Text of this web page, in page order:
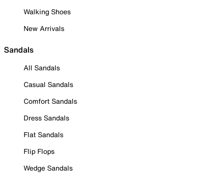
Walking Shoes
New Arrivals
Sandals
All Sandals
Casual Sandals
Comfort Sandals
Dress Sandals
Flat Sandals
Flip Flops
Wedge Sandals